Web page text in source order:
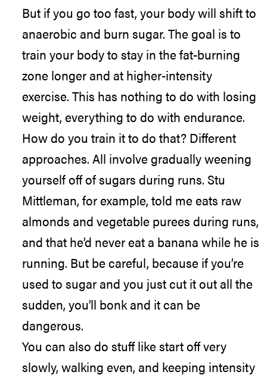
But if you go too fast, your body will shift to
anaerobic and burn sugar. The goal is to
train your body to stay in the fat-burning
zone longer and at higher-intensity
exercise. This has nothing to do with losing
weight, everything to do with endurance.
How do you train it to do that? Different
approaches. All involve gradually weening
yourself off of sugars during runs. Stu
Mittleman, for example, told me eats raw
almonds and vegetable purees during runs,
and that he’d never eat a banana while he is
running. But be careful, because if you’re
used to sugar and you just cut it out all the
sudden, you’ll bonk and it can be
dangerous.
You can also do stuff like start off very
slowly, walking even, and keeping intensity